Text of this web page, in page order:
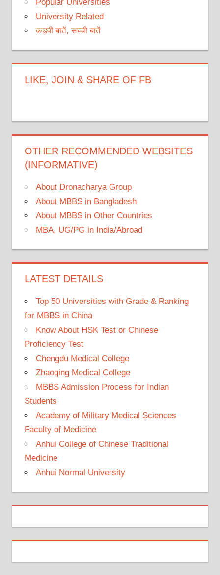
Popular Universities
University Related
कड़वी बातें, सच्ची बातें
LIKE, JOIN & SHARE OF FB
OTHER RECOMMENDED WEBSITES
(INFORMATIVE)
About Dronacharya Group
About MBBS in Bangladesh
About MBBS in Other Countries
MBA, UG/PG in India/Abroad
LATEST DETAILS
Top 50 Universities with Grade & Ranking
for MBBS in China
Know About HSK Test or Chinese
Proficiency Test
Chengdu Medical College
Zhaoqing Medical College
MBBS Admission Process for Indian
Students
Academy of Military Medical Sciences
Faculty of Medicine
Anhui College of Chinese Traditional
Medicine
Anhui Normal University